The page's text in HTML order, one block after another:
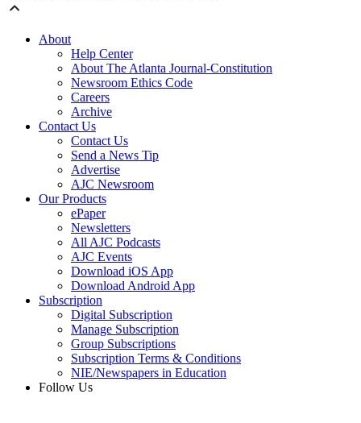
About
Help Center
About The Atlanta Journal-Constitution
Newsroom Ethics Code
Careers
Archive
Contact Us
Contact Us
Send a News Tip
Advertise
AJC Newsroom
Our Products
ePaper
Newsletters
All AJC Podcasts
AJC Events
Download iOS App
Download Android App
Subscription
Digital Subscription
Manage Subscription
Group Subscriptions
Subscription Terms & Conditions
NIE/Newspapers in Education
Follow Us